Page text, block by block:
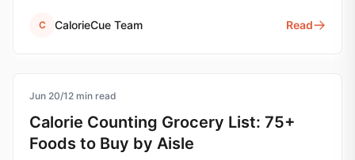
C CalorieCue Team Read
grocery-list
Jun 20/12 min read
Calorie Counting Grocery List: 75+
Foods to Buy by Aisle